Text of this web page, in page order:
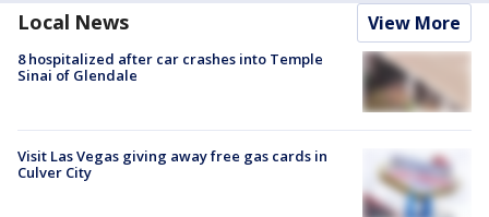
Local News View More
8 hospitalized after car crashes into Temple
Sinai of Glendale
Visit Las Vegas giving away free gas cards in
Culver City